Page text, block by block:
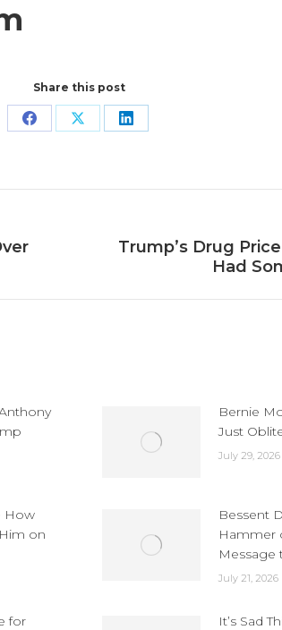
Share this post
Share Share Share
Next
Trump’s Drug
Had
Bernie
Just
July 29, 2026
How
on
Bessent
Hammer
Message
July 21, 2026
for
It’s Sad